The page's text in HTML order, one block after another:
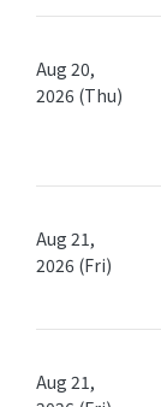
Aug 20,
2026 (Thu)
Aug 21,
2026 (Fri)
Aug 21,